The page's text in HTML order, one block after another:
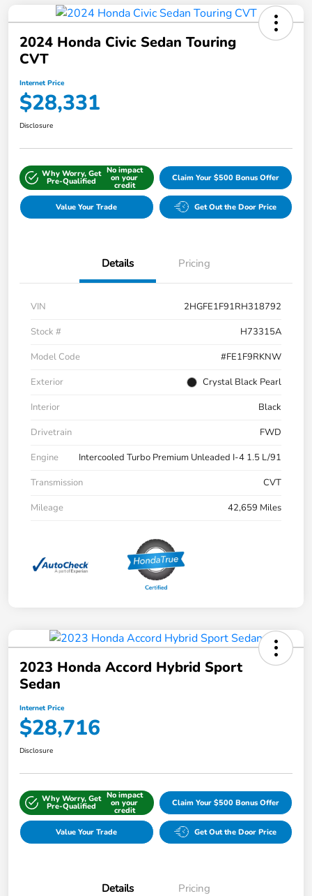
2024 Honda Civic Sedan Touring
CVT
Internet Price
$28,331
Disclosure
Why Worry, Get
Pre-Qualified
No impact
on your
credit
Claim Your $500 Bonus Offer
Value Your Trade Get Out the Door Price
Details Pricing
VIN
2HGFE1F91RH318792
Stock #
H73315A
Model Code
#FE1F9RKNW
Exterior
Crystal Black Pearl
Interior
Black
Drivetrain
FWD
Engine
Intercooled Turbo Premium Unleaded I-4 1.5 L/91
Transmission
CVT
Mileage
42,659 Miles
2023 Honda Accord Hybrid Sport
Sedan
Internet Price
$28,716
Disclosure
Why Worry, Get
Pre-Qualified
No impact
on your
credit
Claim Your $500 Bonus Offer
Value Your Trade Get Out the Door Price
Details Pricing